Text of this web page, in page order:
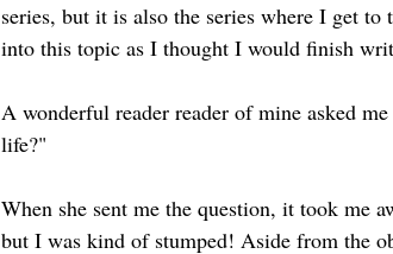
series, but it is also the series where I get
into this topic as I thought I would finish
A wonderful reader reader of mine asked
life?"
When she sent me the question, it took me
but I was kind of stumped! Aside from the